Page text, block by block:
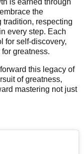
is earned through
the
respecting
every step. Each
for self-discovery,
greatness.
this legacy of
of greatness,
mastering not just